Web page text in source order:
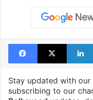
Facebook
X
Stay updated with our
subscribing to our